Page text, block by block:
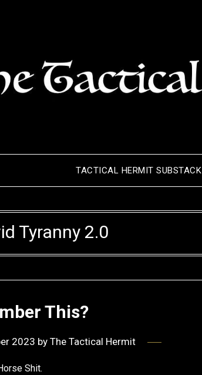
TACTICAL HERMIT SUBSTACK
Tyranny 2.0
This?
2023 byThe Tactical Hermit
Horse Shit.